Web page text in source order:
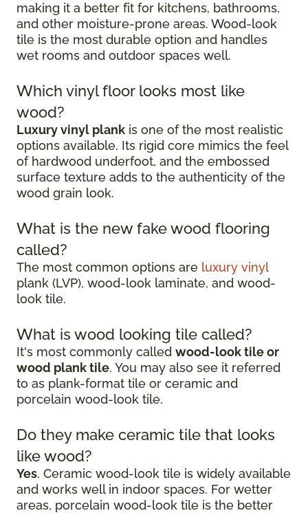
making it a better fit for kitchens, bathrooms,
and other moisture-prone areas. Wood-look
tile is the most durable option and handles
wet rooms and outdoor spaces well.
Which vinyl floor looks most like
wood?
Luxury vinyl plank is one of the most realistic
options available. Its rigid core mimics the feel
of hardwood underfoot, and the embossed
surface texture adds to the authenticity of the
wood grain look.
What is the new fake wood flooring
called?
The most common options are luxury vinyl
plank (LVP), wood-look laminate, and wood-
look tile.
What is wood looking tile called?
It's most commonly called wood-look tile or
wood plank tile. You may also see it referred
to as plank-format tile or ceramic and
porcelain wood-look tile.
Do they make ceramic tile that looks
like wood?
Yes. Ceramic wood-look tile is widely available
and works well in indoor spaces. For wetter
areas, porcelain wood-look tile is the better